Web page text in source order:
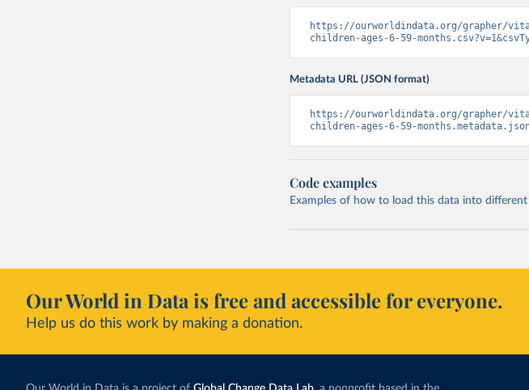
https://ourworldindata.org/grapher/
children-ages-6-59-
Metadata URL (JSON format)
https://ourworldindata.org/grapher/
children-ages-6-59-
Code examples
Examples of how to load this data into different
Our World in Data is free and accessible for everyone.
Help us do this work by making a donation.